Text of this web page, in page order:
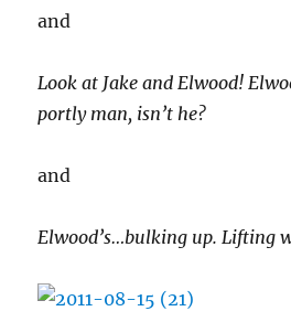
and
Look at Jake and Elwood!
portly man, isn’t he?
and
Elwood’s…bulking up. Lifting